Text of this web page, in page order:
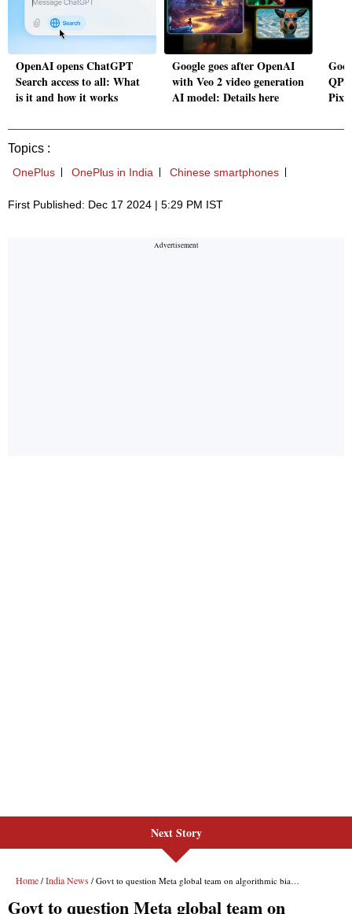
OpenAI opens ChatGPT
Search access to all: What
is it and how it works
Google goes after OpenAI
with Veo 2 video generation
AI model: Details here
Topics :
OnePlus OnePlus in India Chinese smartphones
First Published: Dec 17 2024 | 5:29 PM IST
Next Story